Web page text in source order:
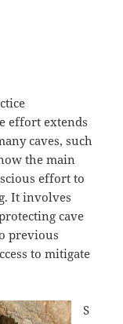
effort extends
caves, such
the main
effort to
It involves
cave
previous
to mitigate
S